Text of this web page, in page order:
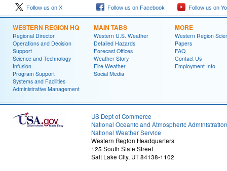
Follow us on X Follow us on Facebook Follow us on
WESTERN REGION HQ
Regional Director
Operations and Decision
Support
Science and Technology
Infusion
Program Support
Systems and Facilities
Administrative Management
MAIN TABS
Western U.S. Weather
Detailed Hazards
Forecast Offices
Weather Story
Fire Weather
Social Media
MORE
Western Region
Papers
FAQ
Contact Us
Employment Info
US Dept of Commerce
National Oceanic and Atmospheric Administration
National Weather Service
Western Region Headquarters
125 South State Street
Salt Lake City, UT 84138-1102